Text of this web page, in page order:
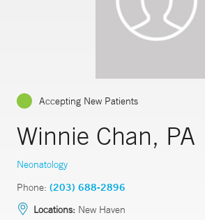
Accepting New Patients
Winnie Chan, PA
Neonatology
Phone: (203) 688-2896
Locations: New Haven